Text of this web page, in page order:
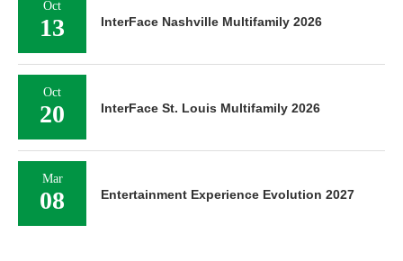
Oct
13 InterFace Nashville Multifamily 2026
Oct
20 InterFace St. Louis Multifamily 2026
Mar
08 Entertainment Experience Evolution 2027